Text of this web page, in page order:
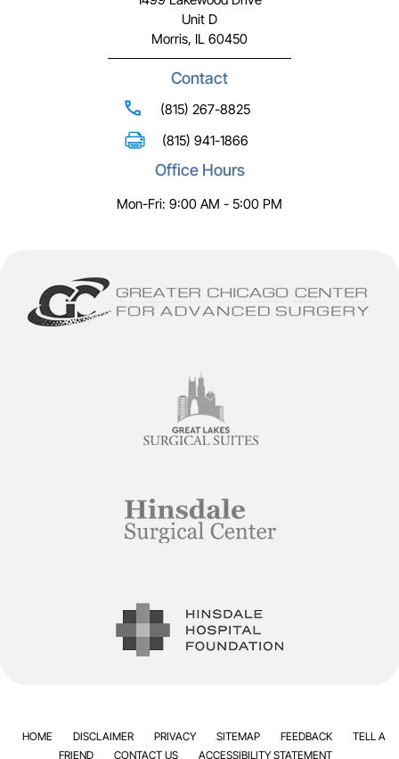
Unit D
Morris, IL 60450
Contact
(815) 267-8825
(815) 941-1866
Office Hours
Mon-Fri: 9:00 AM - 5:00 PM
HOME DISCLAIMER PRIVACY SITEMAP FEEDBACK
TELL A
FRIEND
CONTACT US ACCESSIBILITY STATEMENT